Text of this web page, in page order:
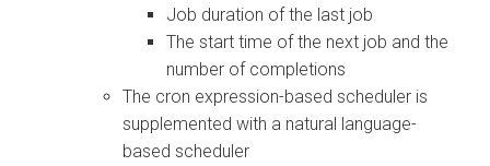
Job duration of the last job
The start time of the next job and the
number of completions
The cron expression-based scheduler is
supplemented with a natural language-
based scheduler